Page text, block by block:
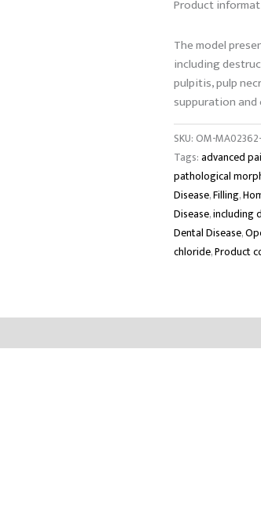
Product
The model
including
pulpitis, pulp
suppuration
SKU: OM-
Tags:advanced
pathological
Disease,Filling,
Disease,including
Dental Disease,
chloride,Product